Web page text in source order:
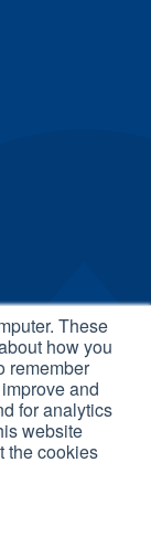
These
how you
remember
and
for analytics
website
the cookies
Accessibility